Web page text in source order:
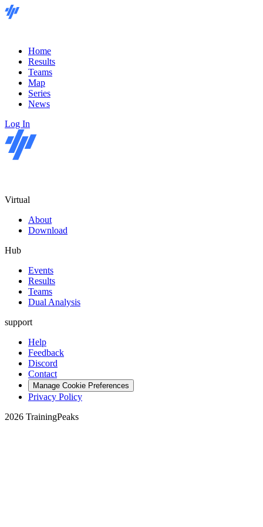
Home
Results
Teams
Map
Series
News
Log In
Virtual
About
Download
Hub
Events
Results
Teams
Dual Analysis
support
Help
Feedback
Discord
Contact
Manage Cookie Preferences
Privacy Policy
2026 TrainingPeaks